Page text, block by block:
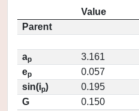
Value
Parent
ap
3.161
ep
0.057
sin(ip)
0.195
G
0.150